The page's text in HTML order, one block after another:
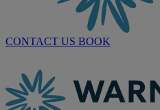
CONTACT US BOOK